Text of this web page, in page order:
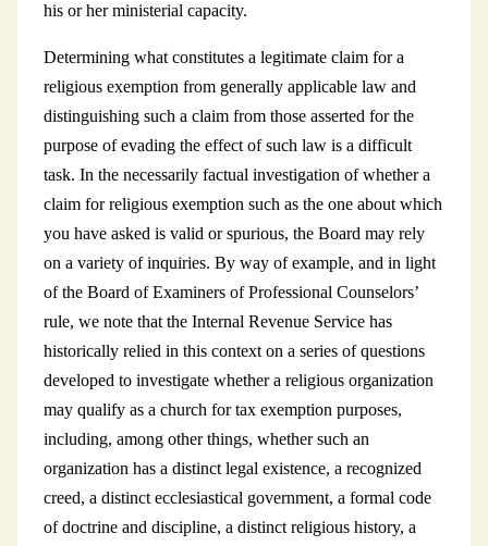
his or her ministerial capacity.
Determining what constitutes a legitimate claim for a
religious exemption from generally applicable law and
distinguishing such a claim from those asserted for the
purpose of evading the effect of such law is a difficult
task. In the necessarily factual investigation of whether a
claim for religious exemption such as the one about which
you have asked is valid or spurious, the Board may rely
on a variety of inquiries. By way of example, and in light
of the Board of Examiners of Professional Counselors’
rule, we note that the Internal Revenue Service has
historically relied in this context on a series of questions
developed to investigate whether a religious organization
may qualify as a church for tax exemption purposes,
including, among other things, whether such an
organization has a distinct legal existence, a recognized
creed, a distinct ecclesiastical government, a formal code
of doctrine and discipline, a distinct religious history, a